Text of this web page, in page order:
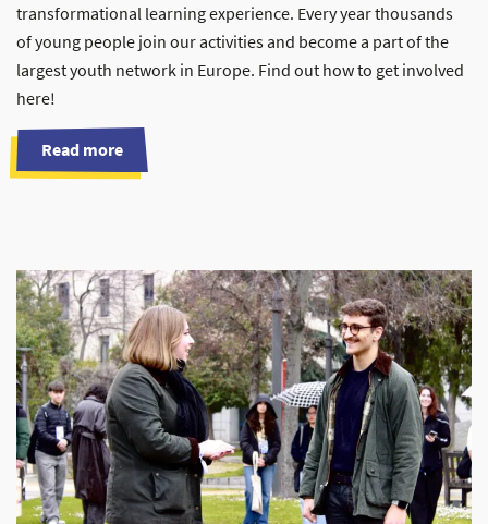
transformational learning experience. Every year thousands
of young people join our activities and become a part of the
largest youth network in Europe. Find out how to get involved
here!
Read more